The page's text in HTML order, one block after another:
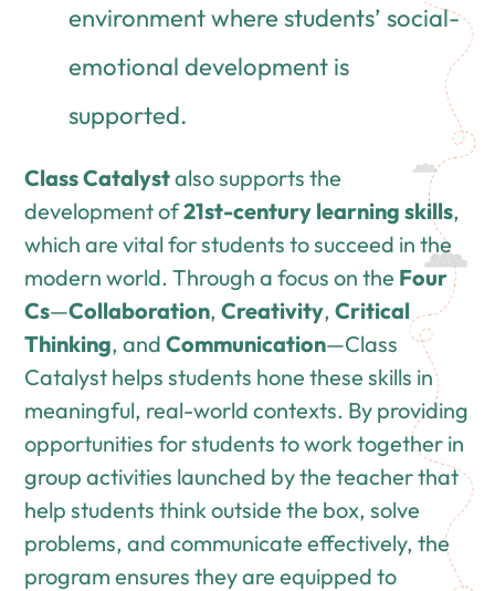
environment where students’ social-
emotional development is
supported.
Class Catalystalso supports the
development of21st-century learning skills,
which are vital for students to succeed in the
modern world. Through a focus on the Four
Cs—Collaboration,Creativity,Critical
Thinking, andCommunication—Class
Catalyst helps students hone these skills in
meaningful, real-world contexts. By providing
opportunities for students to work together in
group activities launched by the teacher that
help students think outside the box, solve
problems, and communicate effectively, the
program ensures they are equipped to